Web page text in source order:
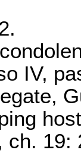
IV,
ch. 19: